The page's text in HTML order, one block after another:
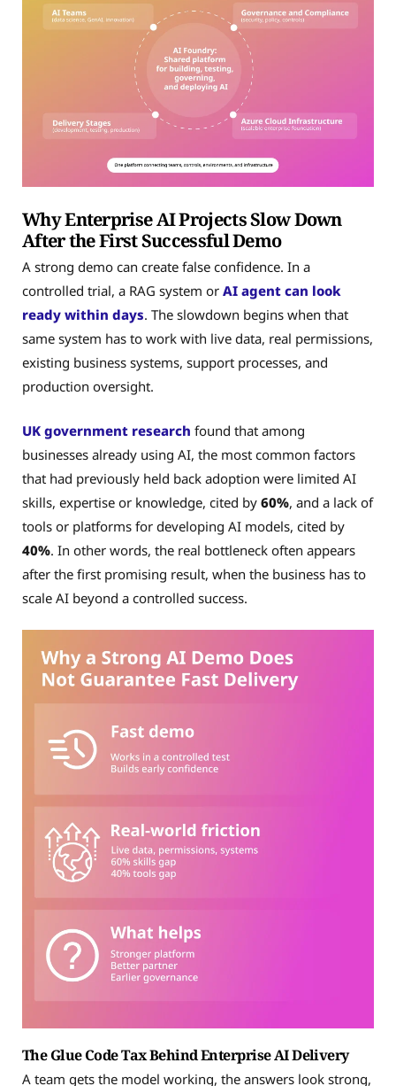
Why Enterprise AI Projects Slow Down
After the First Successful Demo
A strong demo can create false confidence. In a
controlled trial, a RAG system or AI agent can look
ready within days. The slowdown begins when that
same system has to work with live data, real permissions,
existing business systems, support processes, and
production oversight.
UK government research found that among
businesses already using AI, the most common factors
that had previously held back adoption were limited AI
skills, expertise or knowledge, cited by 60%, and a lack of
tools or platforms for developing AI models, cited by
40%. In other words, the real bottleneck often appears
after the first promising result, when the business has to
scale AI beyond a controlled success.
The Glue Code Tax Behind Enterprise AI Delivery
A team gets the model working, the answers look strong,